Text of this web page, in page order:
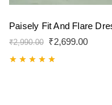
Paisely Fit And Flare
₹2,990.00 ₹2,699.00